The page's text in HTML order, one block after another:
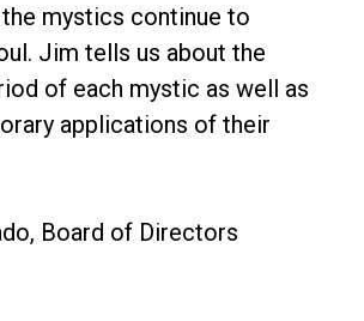
mystics continue to
Jim tells us about the
of each mystic as well as
applications of their
Board of Directors